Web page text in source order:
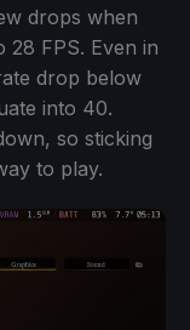
drops when
28 FPS. Even in
drop below
into 40.
so sticking
to play.